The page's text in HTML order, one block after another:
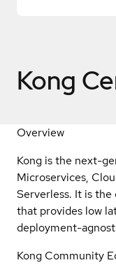
Kong
Overview
Kong is the next-
Microservices,
Serverless. It is
that provides low
deployment-
Kong Community